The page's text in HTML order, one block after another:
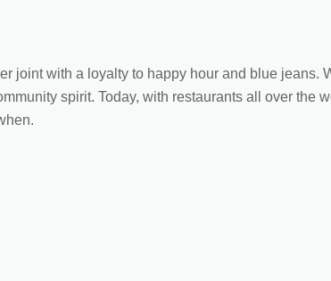
joint with a loyalty to happy hour and blue
spirit. Today, with restaurants all over the